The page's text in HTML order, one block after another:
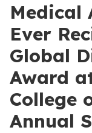
Medical
Ever
Global
Award
College
Annual